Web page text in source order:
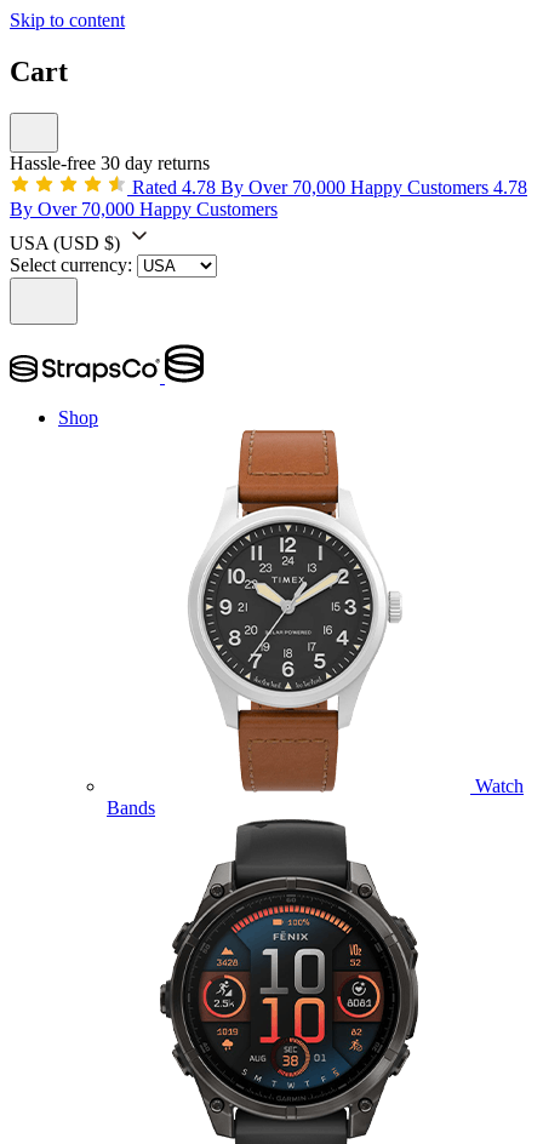
Skip to content
Cart
Hassle-free 30 day returns
Rated 4.78 By Over 70,000 Happy Customers 4.78
By Over 70,000 Happy Customers
USA (USD $)
Select currency:
Shop
Watch
Bands